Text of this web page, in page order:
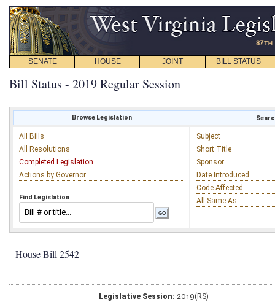
SENATE HOUSE JOINT BILL STATUS
Bill Status - 2019 Regular Session
Browse Legislation
All Bills
All Resolutions
Completed Legislation
Actions by Governor
Find Legislation
Subject
Short Title
Sponsor
Date Introduced
Code Affected
All Same As
House Bill 2542
Legislative Session: 2019(RS)